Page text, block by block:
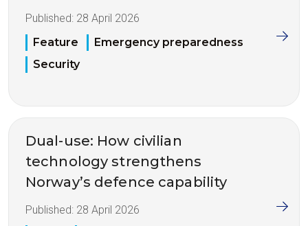
Published: 28 April 2026
Feature
Emergency preparedness
Security
Dual-use: How civilian
technology strengthens
Norway’s defence capability
Published: 28 April 2026